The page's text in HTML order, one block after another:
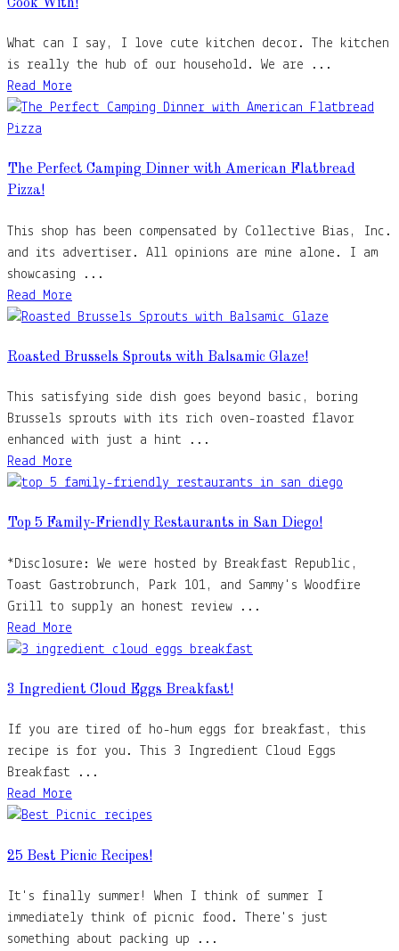
Cook With!
What can I say, I love cute kitchen decor. The kitchen
is really the hub of our household. We are ...
Read More
The Perfect Camping Dinner with American Flatbread
Pizza!
This shop has been compensated by Collective Bias, Inc.
and its advertiser. All opinions are mine alone. I am
showcasing ...
Read More
Roasted Brussels Sprouts with Balsamic Glaze!
This satisfying side dish goes beyond basic, boring
Brussels sprouts with its rich oven-roasted flavor
enhanced with just a hint ...
Read More
Top 5 Family-Friendly Restaurants in San Diego!
*Disclosure: We were hosted by Breakfast Republic,
Toast Gastrobrunch, Park 101, and Sammy's Woodfire
Grill to supply an honest review ...
Read More
3 Ingredient Cloud Eggs Breakfast!
If you are tired of ho-hum eggs for breakfast, this
recipe is for you. This 3 Ingredient Cloud Eggs
Breakfast ...
Read More
25 Best Picnic Recipes!
It's finally summer! When I think of summer I
immediately think of picnic food. There's just
something about packing up ...